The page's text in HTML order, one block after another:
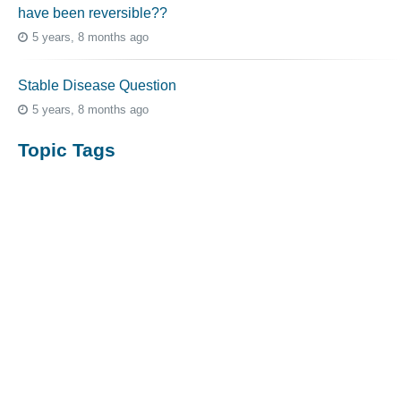
have been reversible??
5 years, 8 months ago
Stable Disease Question
5 years, 8 months ago
Topic Tags